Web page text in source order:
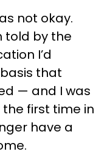
not okay.
told by the
I’d
that
— and I was
first time in
have a